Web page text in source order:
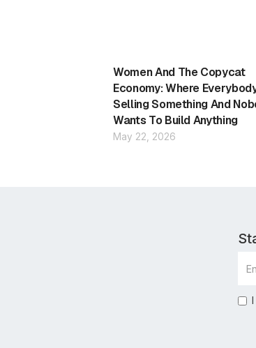
Women And The Copycat
Economy: Where
Selling Something And
Wants To Build Anything
May 22, 2026